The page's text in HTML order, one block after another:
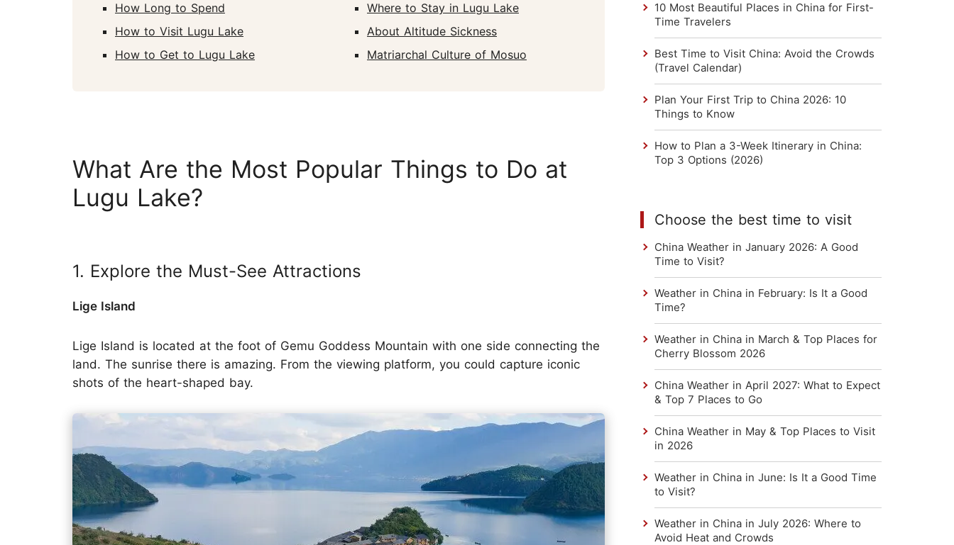
How Long to Spend
How to Visit Lugu Lake
How to Get to Lugu Lake
Where to Stay in Lugu Lake
About Altitude Sickness
Matriarchal Culture of Mosuo
What Are the Most Popular Things to Do at
Lugu Lake?
1. Explore the Must-See Attractions
Lige Island
Lige Island is located at the foot of Gemu Goddess Mountain with one side connecting the
land. The sunrise there is amazing. From the viewing platform, you could capture iconic
shots of the heart-shaped bay.
10 Most Beautiful Places in China for First-
Time Travelers
Best Time to Visit China: Avoid the Crowds
(Travel Calendar)
Plan Your First Trip to China 2026: 10
Things to Know
How to Plan a 3-Week Itinerary in China:
Top 3 Options (2026)
Choose the best time to visit
China Weather in January 2026: A Good
Time to Visit?
Weather in China in February: Is It a Good
Time?
Weather in China in March & Top Places for
Cherry Blossom 2026
China Weather in April 2027: What to Expect
& Top 7 Places to Go
China Weather in May & Top Places to Visit
in 2026
Weather in China in June: Is It a Good Time
to Visit?
Weather in China in July 2026: Where to
Avoid Heat and Crowds